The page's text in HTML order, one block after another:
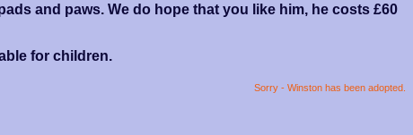
and paws. We do hope that you like him, he costs £60
for children.
Sorry - Winston has been adopted.